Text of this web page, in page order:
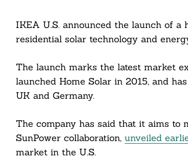
IKEA U.S. announced the launch of
residential solar technology and
The launch marks the latest market
launched Home Solar in 2015, and
UK and Germany.
The company has said that it aims to
SunPower collaboration, unveiled
market in the U.S.